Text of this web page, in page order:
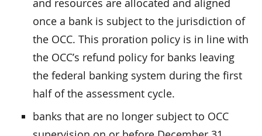
once a bank is subject to the jurisdiction of
the OCC. This proration policy is in line with
the OCC’s refund policy for banks leaving
the federal banking system during the first
half of the assessment cycle.
banks that are no longer subject to OCC